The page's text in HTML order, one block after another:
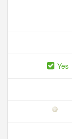
Yes